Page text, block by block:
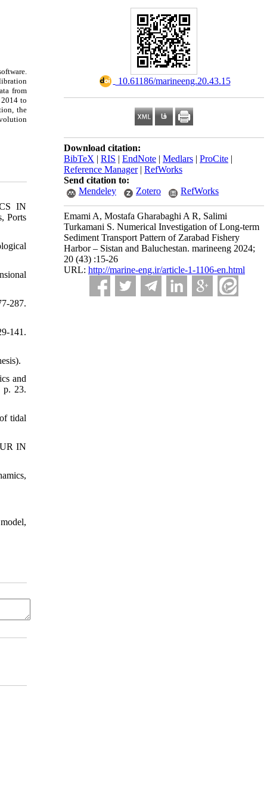
‎ 10.61186/marineeng.20.43.15
Download citation:
BibTeX | RIS | EndNote | Medlars | ProCite |
Reference Manager| RefWorks
Send citation to:
Mendeley
Zotero RefWorks
Emami A, Mostafa Gharabaghi A R, Salimi
Turkamani S. Numerical Investigation of Long-term
Sediment Transport Pattern of Zarabad Fishery
Harbor – Sistan and Baluchestan. marineeng 2024;
20 (43) :15-26
URL: http://marine-eng.ir/article-1-1106-en.html
from
to
the
IN
Ports
287.
141.
and
p. 23.
tidal
IN